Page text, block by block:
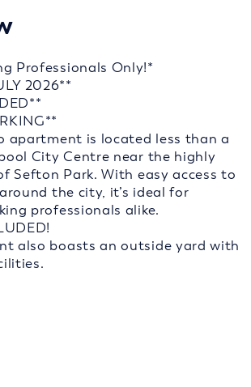
Professionals Only!*
2026**
apartment is located less than a
City Centre near the highly
Sefton Park. With easy access to
the city, it’s ideal for
professionals alike.
also boasts an outside yard with